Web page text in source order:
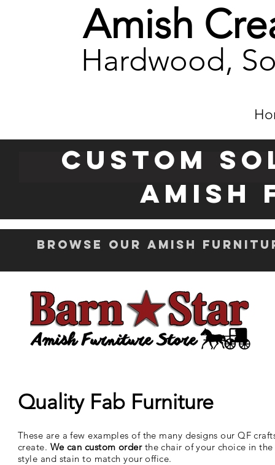
Amish
Hardwood,
Custom
Amish
Browse Our Amish
Quality Fab Furniture
These are a few examples of the many designs our QF
create. We can custom orderthe chair of your choice in
style and stain to match your office.